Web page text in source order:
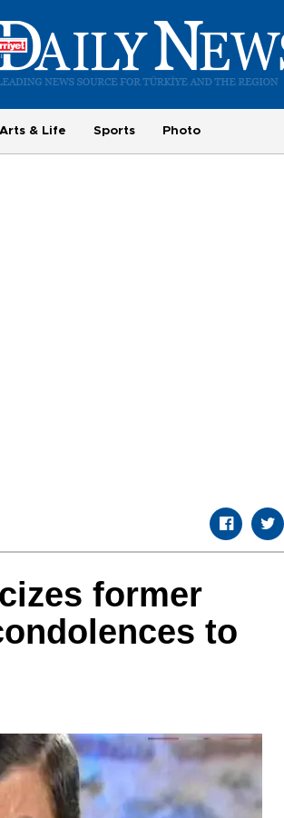
Arts & Life Sports Photo
former
to